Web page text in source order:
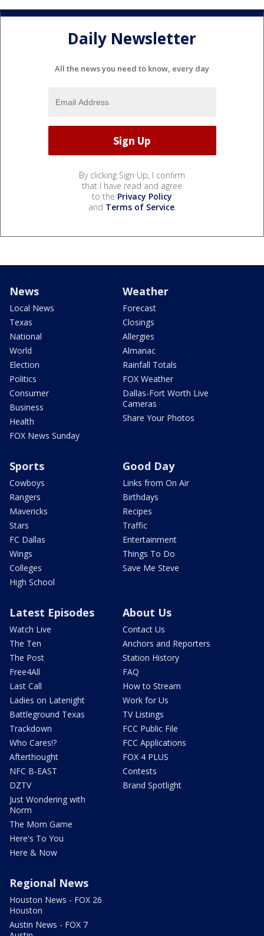
Daily Newsletter
All the news you need to know, every day
By clicking Sign Up, I confirm
that I have read and agree
to the Privacy Policy
and Terms of Service.
News
Local News
Texas
National
World
Election
Politics
Consumer
Business
Health
FOX News Sunday
Weather
Forecast
Closings
Allergies
Almanac
Rainfall Totals
FOX Weather
Dallas-Fort Worth Live
Cameras
Share Your Photos
Sports
Cowboys
Rangers
Mavericks
Stars
FC Dallas
Wings
Colleges
High School
Good Day
Links from On Air
Birthdays
Recipes
Traffic
Entertainment
Things To Do
Save Me Steve
Latest Episodes
Watch Live
The Ten
The Post
Free4All
Last Call
Ladies on Latenight
Battleground Texas
Trackdown
Who Cares!?
Afterthought
NFC B-EAST
DZTV
Just Wondering with
Norm
The Mom Game
Here's To You
Here & Now
About Us
Contact Us
Anchors and Reporters
Station History
FAQ
How to Stream
Work for Us
TV Listings
FCC Public File
FCC Applications
FOX 4 PLUS
Contests
Brand Spotlight
Regional News
Houston News - FOX 26
Houston
Austin News - FOX 7